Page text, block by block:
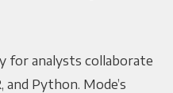
for analysts collaborate
and Python. Mode’s